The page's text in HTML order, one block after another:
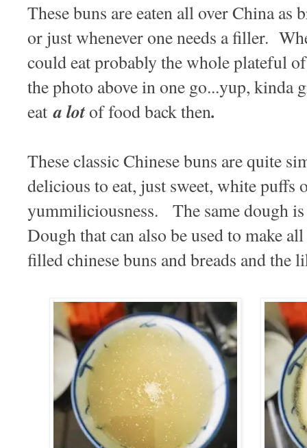
These buns are eaten all over China as
or just whenever one needs a filler.
could eat probably the whole plateful
the photo above in one go...yup, kinda
eata lotof food back then.
These classic Chinese buns are quite
delicious to eat, just sweet, white puffs
yummiliciousness. The same dough is
Dough that can also be used to make
filled chinese buns and breads and the